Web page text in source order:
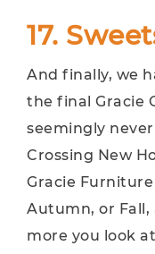
17.
And finally, we
the final Gracie
seemingly
Crossing New
Gracie
Autumn, or Fall,
more you look